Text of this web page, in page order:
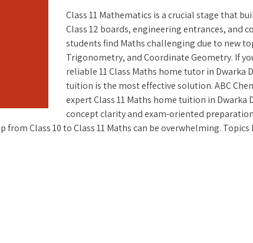
Class 11 Mathematics is a crucial stage that
Class 12 boards, engineering entrances, and
students find Maths challenging due to new
Trigonometry, and Coordinate Geometry. If
reliable 11 Class Maths home tutor in Dwarka
tuition is the most effective solution. ABC
expert Class 11 Maths home tuition in Dwarka
concept clarity and exam-oriented
from Class 10 to Class 11 Maths can be overwhelming.